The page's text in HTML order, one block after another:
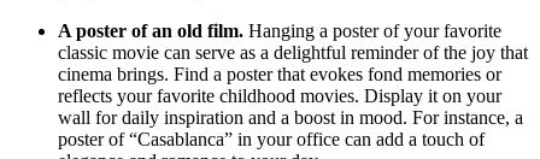
A poster of an old film. Hanging a poster of your favorite
classic movie can serve as a delightful reminder of the joy that
cinema brings. Find a poster that evokes fond memories or
reflects your favorite childhood movies. Display it on your
wall for daily inspiration and a boost in mood. For instance, a
poster of “Casablanca” in your office can add a touch of